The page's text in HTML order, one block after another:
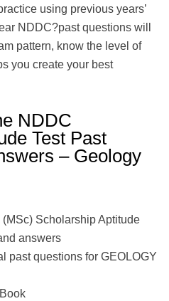
using previous years’
NDDC?past questions will
pattern, know the level of
you create your best
NDDC
Test Past
– Geology
Scholarship Aptitude
answers
past questions for GEOLOGY